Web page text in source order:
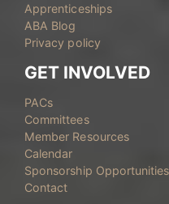
Apprenticeships
ABA Blog
Privacy policy
GET INVOLVED
PACs
Committees
Member Resources
Calendar
Sponsorship Opportunities
Contact